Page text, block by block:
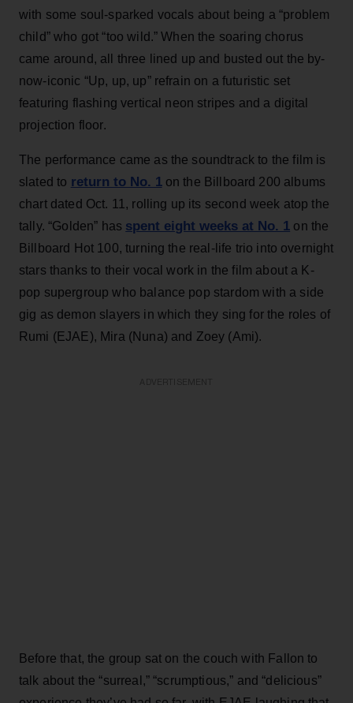
with some soul-sparked vocals about being a “problem
child” who got “too wild.” When the soaring chorus
came around, all three lined up and busted out the by-
now-iconic “Up, up, up” refrain on a futuristic set
featuring flashing vertical neon stripes and a digital
projection floor.
The performance came as the soundtrack to the film is
slated to return to No. 1on the Billboard 200 albums
chart dated Oct. 11, rolling up its second week atop the
tally. “Golden” has spent eight weeks at No. 1 on the
Billboard Hot 100, turning the real-life trio into overnight
stars thanks to their vocal work in the film about a K-
pop supergroup who balance pop stardom with a side
gig as demon slayers in which they sing for the roles of
Rumi (EJAE), Mira (Nuna) and Zoey (Ami).
Before that, the group sat on the couch with Fallon to
talk about the “surreal,” “scrumptious,” and “delicious”